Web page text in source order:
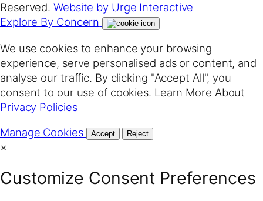
Reserved. Website by Urge Interactive
Explore By Concern
We use cookies to enhance your browsing
experience, serve personalised ads or content, and
analyse our traffic. By clicking "Accept All", you
consent to our use of cookies. Learn More About
Privacy Policies
Manage Cookies
Accept Reject
×
Customize Consent Preferences